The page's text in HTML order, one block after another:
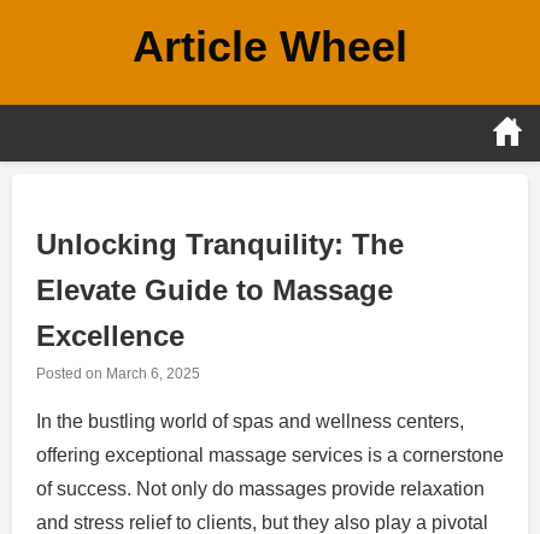
Article Wheel
Unlocking Tranquility: The
Elevate Guide to Massage
Excellence
Posted on March 6, 2025
In the bustling world of spas and wellness centers,
offering exceptional massage services is a cornerstone
of success. Not only do massages provide relaxation
and stress relief to clients, but they also play a pivotal